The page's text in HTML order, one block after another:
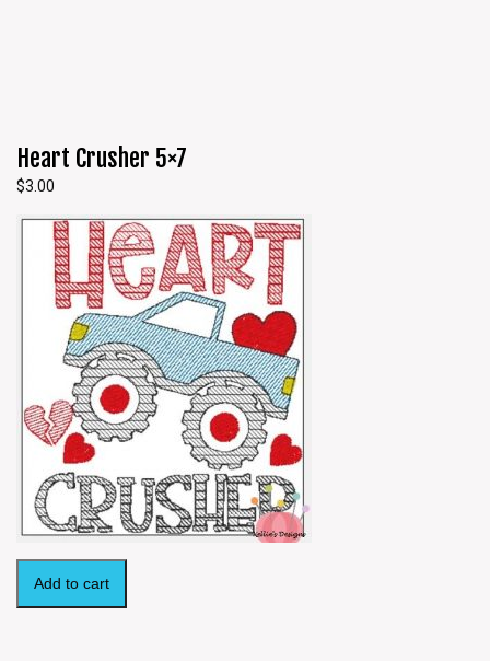
Heart Crusher 5×7
$3.00
Add to cart